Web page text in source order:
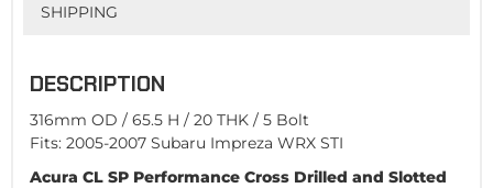
SHIPPING
DESCRIPTION
316mm OD / 65.5 H / 20 THK / 5 Bolt
Fits: 2005-2007 Subaru Impreza WRX STI
Acura CL SP Performance Cross Drilled and Slotted